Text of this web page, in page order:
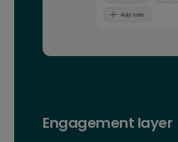
Engagement layer